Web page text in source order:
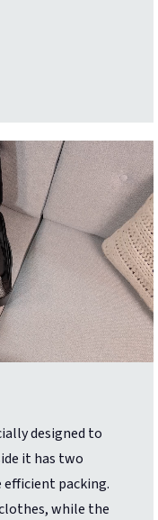
designed to
it has two
packing.
while the